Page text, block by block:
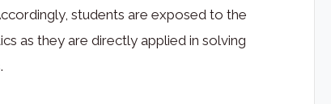
students are exposed to the
as they are directly applied in solving